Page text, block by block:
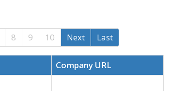
8 9 10 Next Last
Company URL